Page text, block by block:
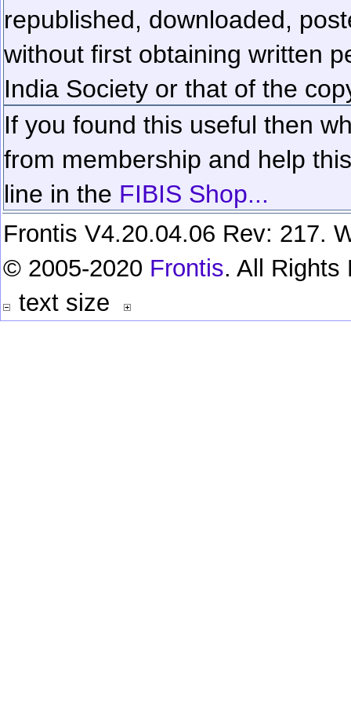
republished, downloaded,
without first obtaining written
India Society or that of the
If you found this useful then
from membership and help
line in the FIBIS Shop...
Frontis V4.20.04.06 Rev: 217.
© 2005-2020 Frontis. All Rights
text size